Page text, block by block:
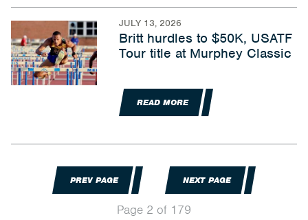
JULY 13, 2026
Britt hurdles to $50K, USATF
Tour title at Murphey Classic
READ MORE
PREV PAGE
Page 2 of 179
NEXT PAGE